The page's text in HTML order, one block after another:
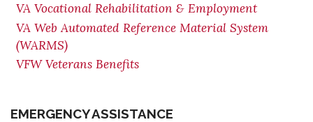
VA Vocational Rehabilitation & Employment
VA Web Automated Reference Material System
(WARMS)
VFW Veterans Benefits
EMERGENCY ASSISTANCE